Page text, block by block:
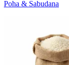
Poha & Sabudana